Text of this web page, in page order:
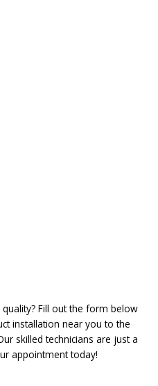
Fill out the form below
installation near you to the
skilled technicians are just a
appointment today!